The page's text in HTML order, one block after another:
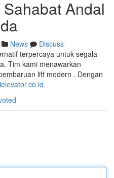
Andal
News
Discuss
terpercaya untuk segala
Tim kami menawarkan
lift modern . Dengan